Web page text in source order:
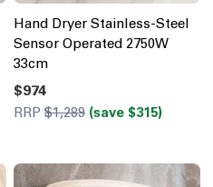
Hand Dryer Stainless-Steel
Sensor Operated 2750W
33cm
$974
RRP $1,289 (save $315)